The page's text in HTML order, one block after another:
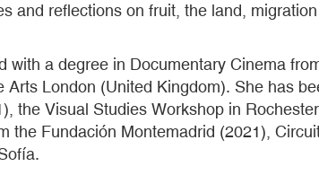
and reflections on fruit, the land,
a degree in Documentary Cinema
London (United Kingdom). She has
the Visual Studies Workshop in
Fundación Montemadrid (2021),